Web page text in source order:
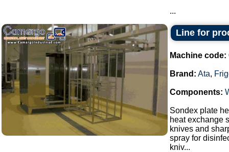
...
Line for
Machine code:
Brand: Ata,
Components:
Sondex plate
heat exchange
knives and
spray for
kniv...